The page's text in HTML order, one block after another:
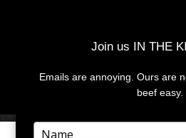
Join us IN THE
Emails are annoying. Ours are
beef easy.
Type